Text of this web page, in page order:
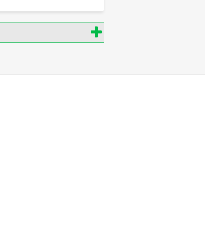
x L2.4m) - 12g/2.5mm quantity